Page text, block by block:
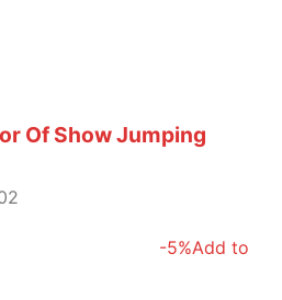
Of Show Jumping
-5%Add to